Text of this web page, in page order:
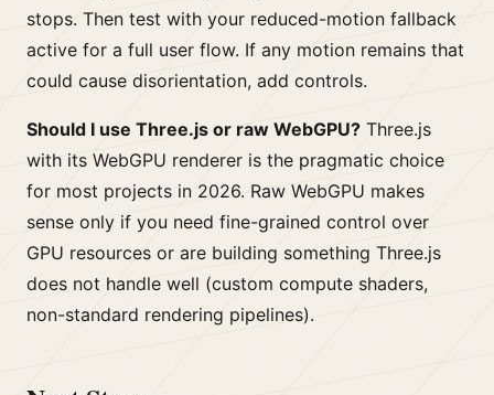
stops. Then test with your reduced-motion fallback
active for a full user flow. If any motion remains that
could cause disorientation, add controls.
Should I use Three.js or raw WebGPU? Three.js
with its WebGPU renderer is the pragmatic choice
for most projects in 2026. Raw WebGPU makes
sense only if you need fine-grained control over
GPU resources or are building something Three.js
does not handle well (custom compute shaders,
non-standard rendering pipelines).